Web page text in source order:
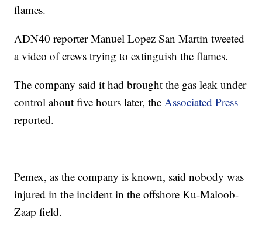
flames.
ADN40 reporter Manuel Lopez San Martin tweeted
a video of crews trying to extinguish the flames.
The company said it had brought the gas leak under
control about five hours later, the Associated Press
reported.
Pemex, as the company is known, said nobody was
injured in the incident in the offshore Ku-Maloob-
Zaap field.